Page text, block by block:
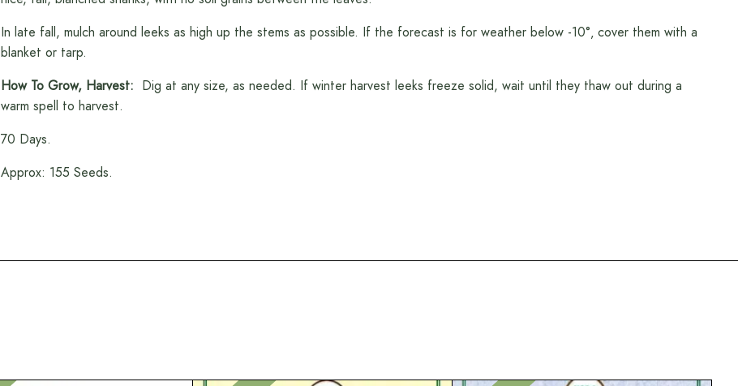
In late fall, mulch around leeks as high up the stems as possible. If the forecast is for weather below -10°‚ cover them with a
blanket or tarp.
How To Grow, Harvest: Dig at any size, as needed. If winter harvest leeks freeze solid, wait until they thaw out during a
warm spell to harvest.
70 Days.
Approx: 155 Seeds.